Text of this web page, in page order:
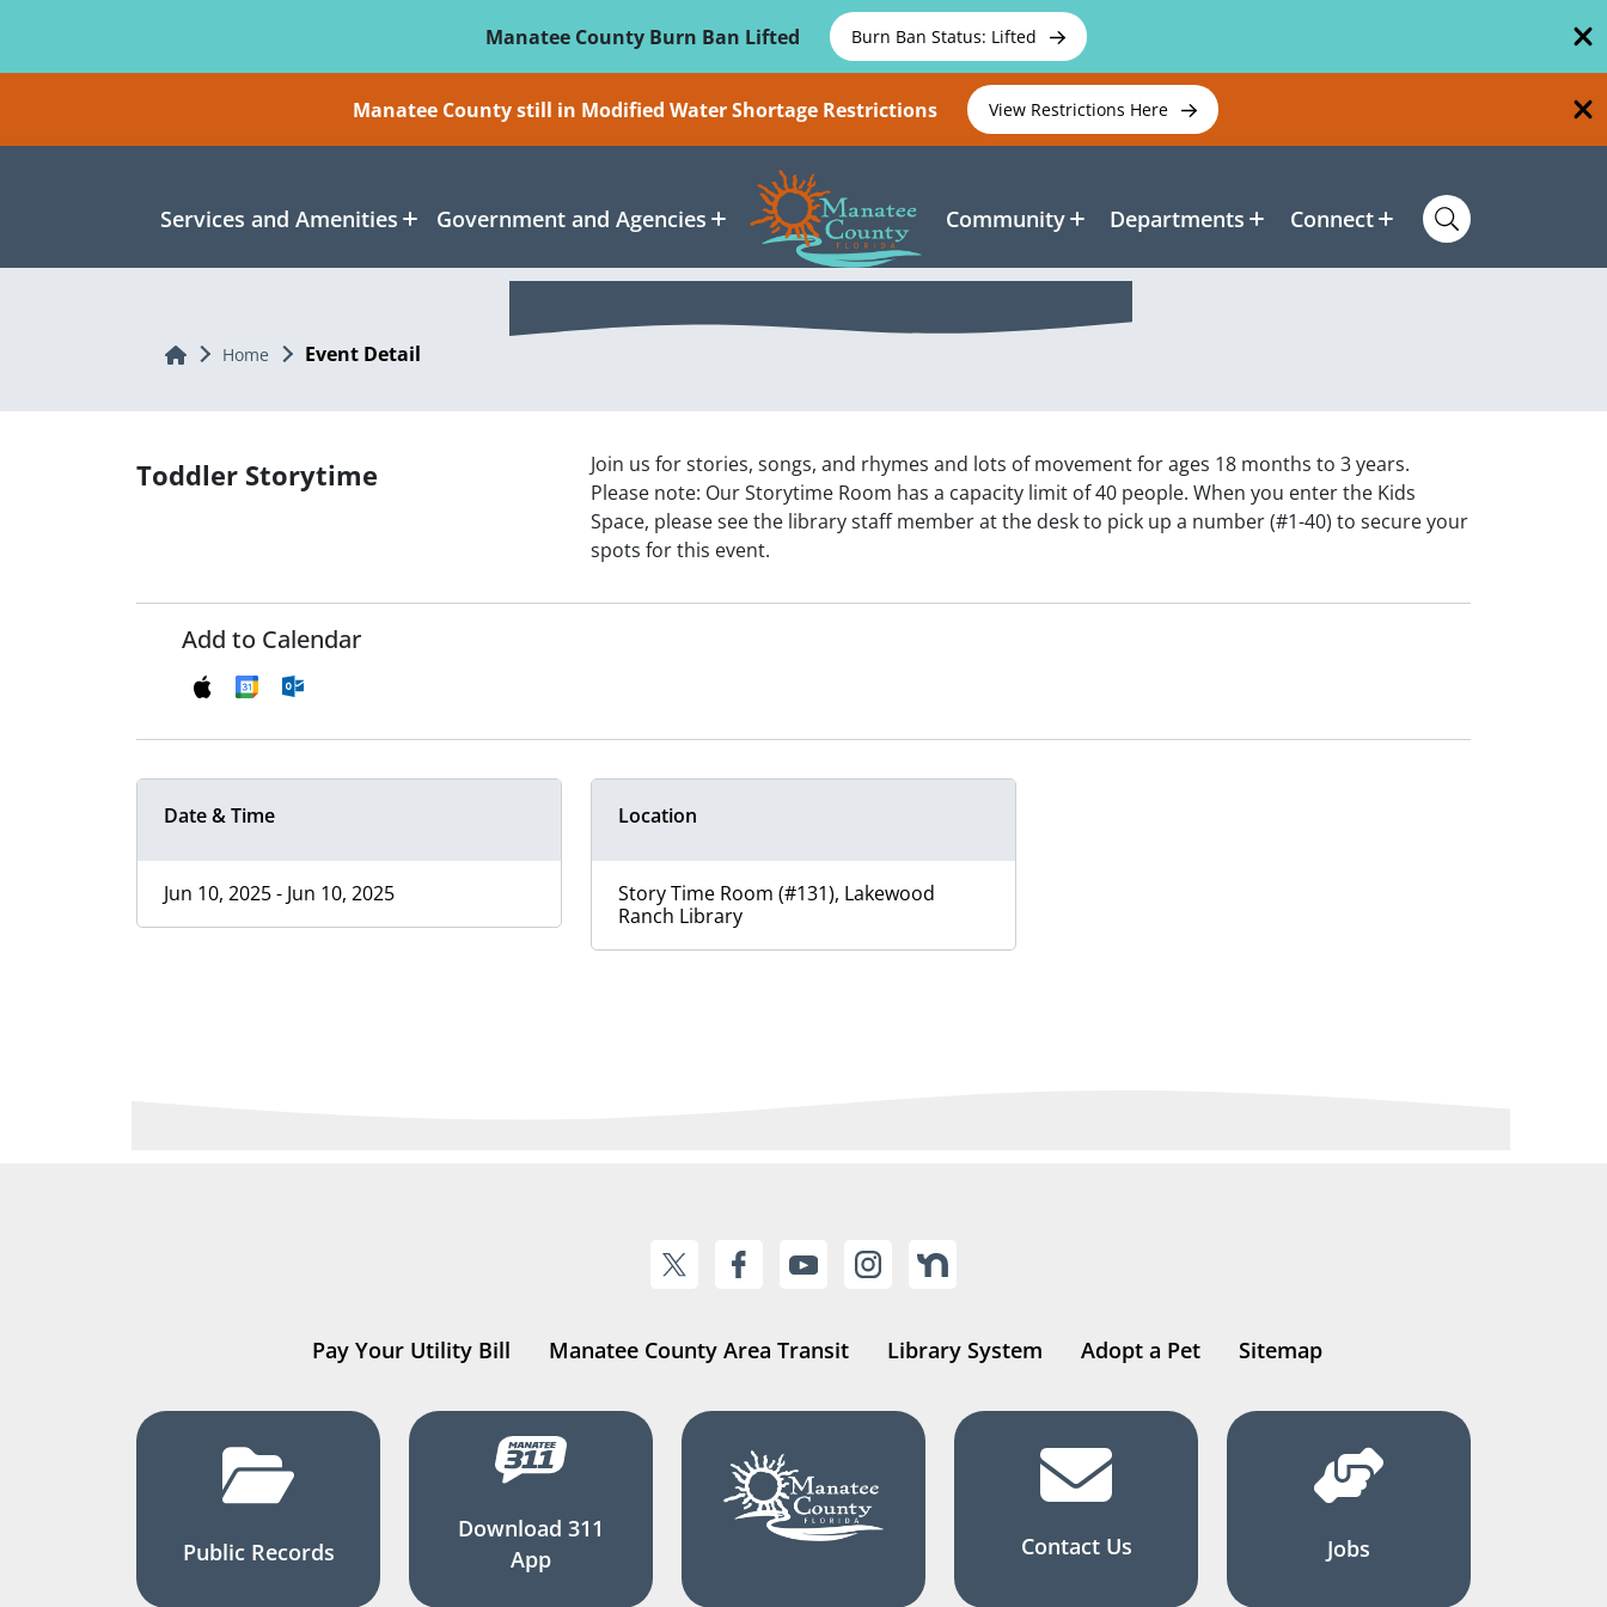
Manatee County Burn Ban Lifted
Burn Ban Status: Lifted
Manatee County still in Modified Water Shortage Restrictions View Restrictions Here
Services and Amenities Government and Agencies Community Departments Connect
Home Home Event Detail
Toddler Storytime
Join us for stories, songs, and rhymes and lots of movement for ages 18 months to 3 years.
Please note: Our Storytime Room has a capacity limit of 40 people. When you enter the Kids
Space, please see the library staff member at the desk to pick up a number (#1-40) to secure your
spots for this event.
Add to Calendar
Date & Time
Jun 10, 2025 - Jun 10, 2025
Location
Story Time Room (#131), Lakewood
Ranch Library
Pay Your Utility Bill Manatee County Area Transit Library System Adopt a Pet Sitemap
Public Records
Download 311
App
Contact Us Jobs